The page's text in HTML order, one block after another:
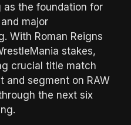
as the foundation for
major
With Roman Reigns
stakes,
crucial title match
and segment on RAW
the next six